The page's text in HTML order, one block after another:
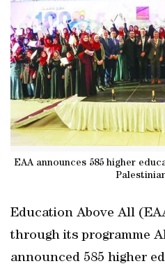
EAA announces 585 higher
Education Above All
through its programme
announced 585 higher